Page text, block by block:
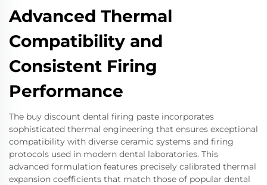
Advanced Thermal
Compatibility and
Consistent Firing
Performance
The buy discount dental firing paste incorporates
sophisticated thermal engineering that ensures exceptional
compatibility with diverse ceramic systems and firing
protocols used in modern dental laboratories. This
advanced formulation features precisely calibrated thermal
expansion coefficients that match those of popular dental